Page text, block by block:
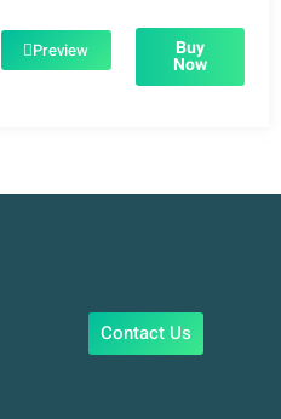
$49.00.$1.99.
Preview Buy
Now
Contact Us